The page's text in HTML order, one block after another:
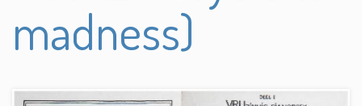
madness)